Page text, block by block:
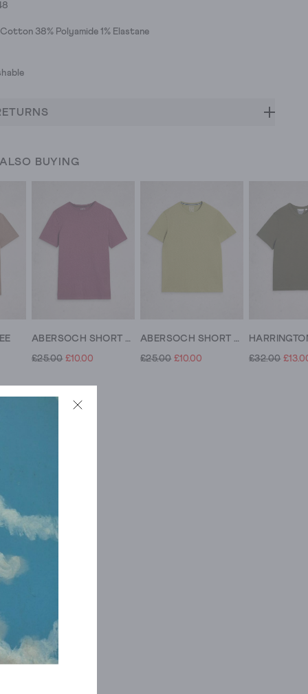
38% Polyamide 1% Elastane
BUYING
ABERSOCH SHORT SLEEVE CREW NECK TEE
£25.00 £10.00
ABERSOCH SHORT SLEEVE CREW NECK TEE
£25.00 £10.00 £32.00